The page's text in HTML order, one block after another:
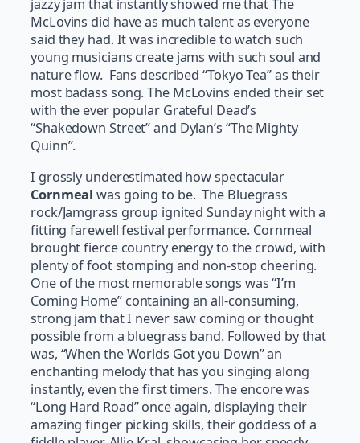
jazzy jam that instantly showed me that The
McLovins did have as much talent as everyone
said they had. It was incredible to watch such
young musicians create jams with such soul and
nature flow. Fans described “Tokyo Tea” as their
most badass song. The McLovins ended their set
with the ever popular Grateful Dead’s
“Shakedown Street” and Dylan’s “The Mighty
Quinn”.
I grossly underestimated how spectacular
Cornmeal was going to be. The Bluegrass
rock/Jamgrass group ignited Sunday night with a
fitting farewell festival performance. Cornmeal
brought fierce country energy to the crowd, with
plenty of foot stomping and non-stop cheering.
One of the most memorable songs was “I’m
Coming Home” containing an all-consuming,
strong jam that I never saw coming or thought
possible from a bluegrass band. Followed by that
was, “When the Worlds Got you Down” an
enchanting melody that has you singing along
instantly, even the first timers. The encore was
“Long Hard Road” once again, displaying their
amazing finger picking skills, their goddess of a